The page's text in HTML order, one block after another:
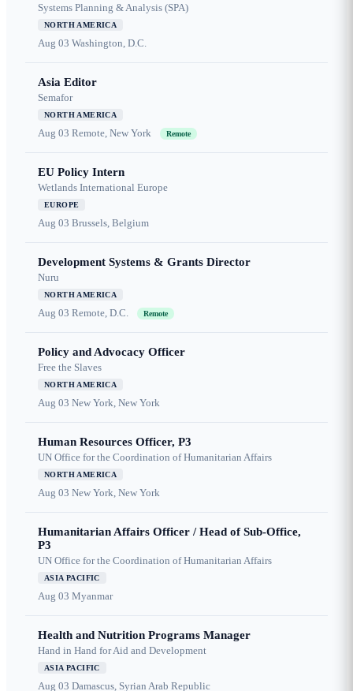
Systems Planning & Analysis (SPA)
NORTH AMERICA
Aug 03 Washington, D.C.
Asia Editor
Semafor
NORTH AMERICA
Aug 03 Remote, New York Remote
EU Policy Intern
Wetlands International Europe
EUROPE
Aug 03 Brussels, Belgium
Development Systems & Grants Director
Nuru
NORTH AMERICA
Aug 03 Remote, D.C. Remote
Policy and Advocacy Officer
Free the Slaves
NORTH AMERICA
Aug 03 New York, New York
Human Resources Officer, P3
UN Office for the Coordination of Humanitarian Affairs
NORTH AMERICA
Aug 03 New York, New York
Humanitarian Affairs Officer / Head of Sub-Office,
P3
UN Office for the Coordination of Humanitarian Affairs
ASIA PACIFIC
Aug 03 Myanmar
Health and Nutrition Programs Manager
Hand in Hand for Aid and Development
ASIA PACIFIC
Aug 03 Damascus, Syrian Arab Republic